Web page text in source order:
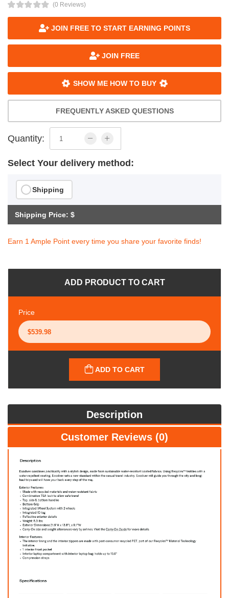
(0 Reviews)
JOIN FREE TO START EARNING POINTS
JOIN FREE
SHOW ME HOW TO BUY
FREQUENTLY ASKED QUESTIONS
Quantity:
Select Your delivery method:
Shipping
Shipping Price: $
Earn 1 Ample Point every time you share your favorite finds!
ADD PRODUCT TO CART
Price
ADD TO CART
Description
Customer Reviews (0)